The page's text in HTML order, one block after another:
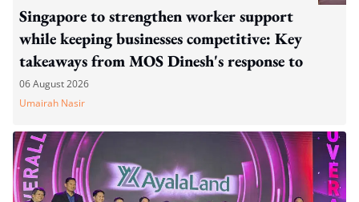
Singapore to strengthen worker support
while keeping businesses competitive: Key
takeaways from MOS Dinesh's response to
WP's motion
06 August 2026
Umairah Nasir